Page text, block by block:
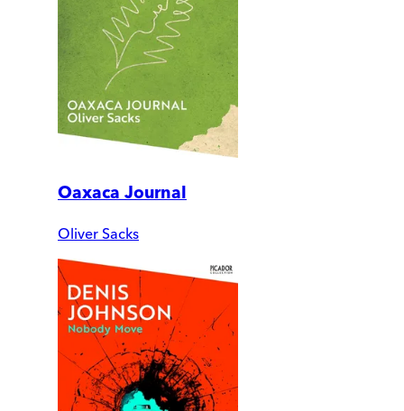
Oaxaca Journal
Oliver Sacks